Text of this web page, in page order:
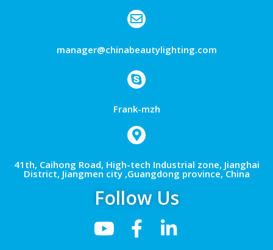
manager@chinabeautylighting.com
Frank-mzh
41th, Caihong Road, High-tech Industrial zone, Jianghai
District, Jiangmen city ,Guangdong province, China
Follow Us